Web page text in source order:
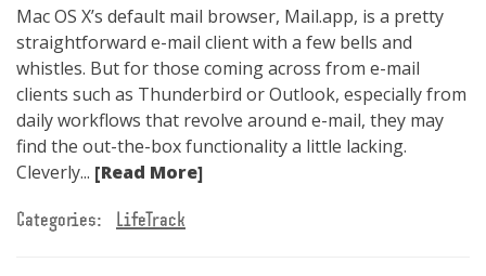
Mac OS X’s default mail browser, Mail.app, is a pretty
straightforward e-mail client with a few bells and
whistles. But for those coming across from e-mail
clients such as Thunderbird or Outlook, especially from
daily workflows that revolve around e-mail, they may
find the out-the-box functionality a little lacking.
Cleverly... [Read More]
Categories: LifeTrack